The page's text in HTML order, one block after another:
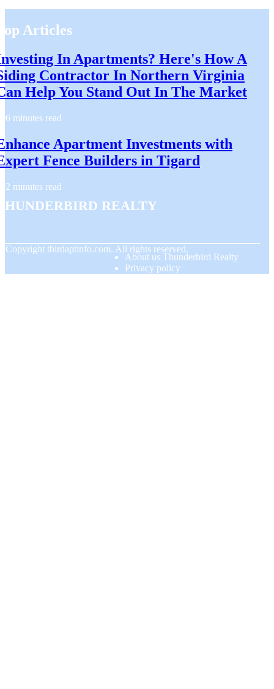
Articles
In Apartments? Here's How A
Contractor In Northern Virginia
Help You Stand Out In The Market
6 minutes read
Apartment Investments with
Fence Builders in Tigard
2 minutes read
Realty
Copyright tbirdaptinfo.com. All rights reserved.
About us Thunderbird Realty
Privacy policy